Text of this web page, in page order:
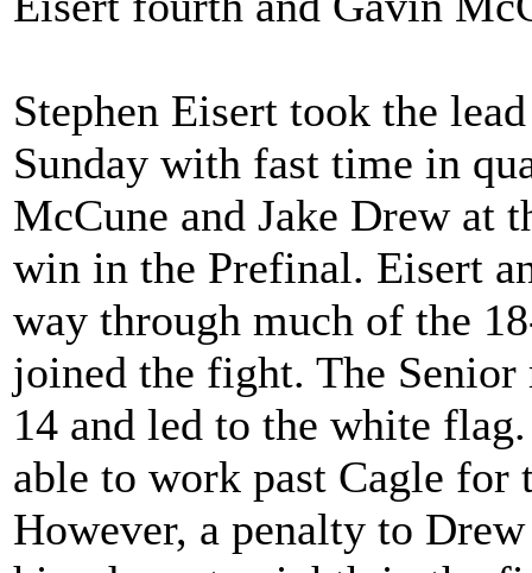
Stephen Eisert took the
Sunday with fast time in
McCune and Jake Drew at
win in the Prefinal. Eisert
way through much of the
joined the fight. The
14 and led to the white
able to work past Cagle for
However, a penalty to